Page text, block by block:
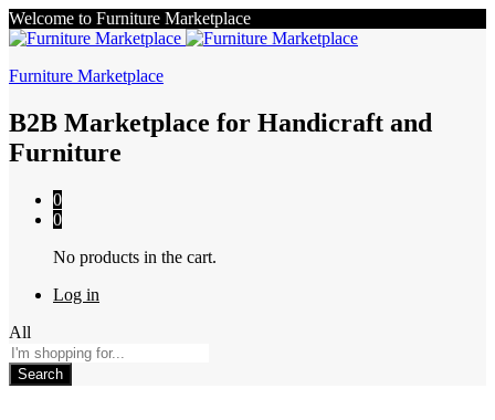
Welcome to Furniture Marketplace
Furniture Marketplace
B2B Marketplace for Handicraft and
Furniture
0
0
No products in the cart.
Log in
All
Search